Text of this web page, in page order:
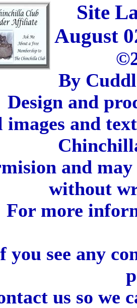
Site
August
By
Design and
images and
and
without
For more
you see any
us so we